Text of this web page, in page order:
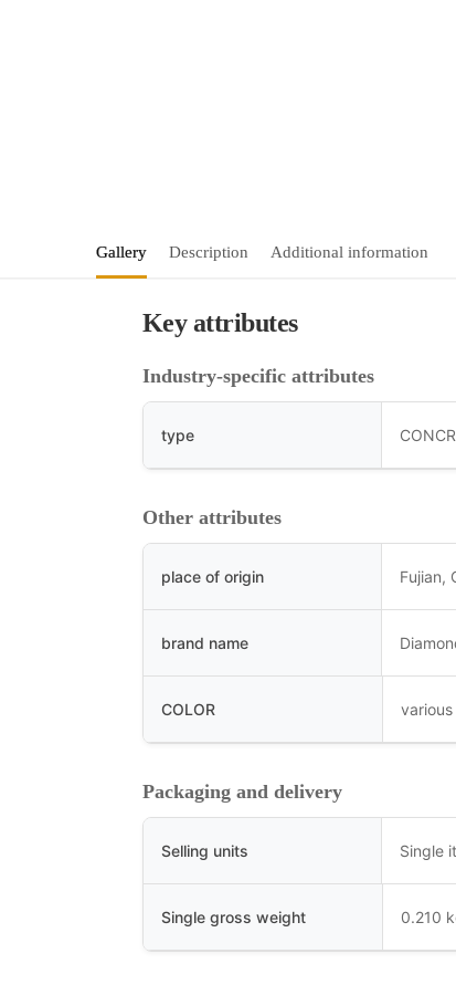
Gallery Description Additional information
Key attributes
Industry-specific attributes
type
Other attributes
place of origin Fujian,
brand name
COLOR various
Packaging and delivery
Selling units Single
Single gross weight 0.210